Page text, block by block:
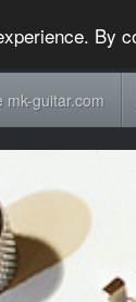
By
guitar.com